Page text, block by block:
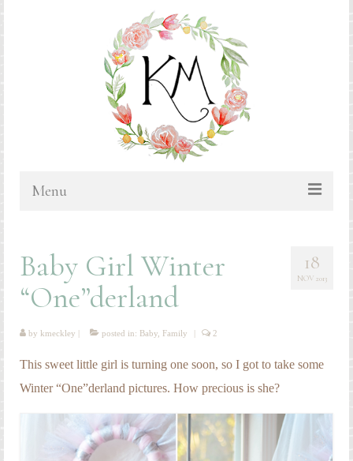
Menu
BLOG
PORTFOLIO & PRICING
Bluebonnets
Engagement Photography
Families
Headshot Photography
18
NOV 2013
Baby Girl Winter
“One”derland
by kmeckley | posted in: Baby Family | 2
This sweet little girl is turning one soon, so I got to take some
Winter “One”derland pictures. How precious is she?